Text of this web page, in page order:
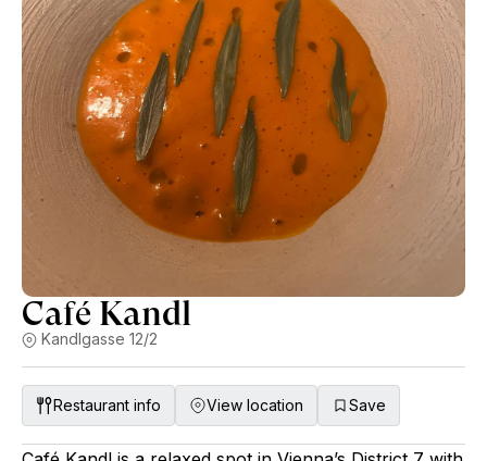
Café Kandl
Kandlgasse 12/2
Restaurant info View location Save